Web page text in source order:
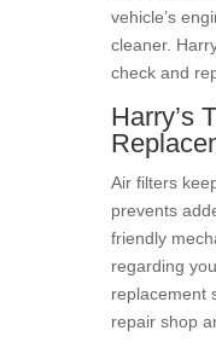
vehicle’s
cleaner.
check and
Harry’s
Air filters
prevents
friendly
regarding
replacement
repair shop